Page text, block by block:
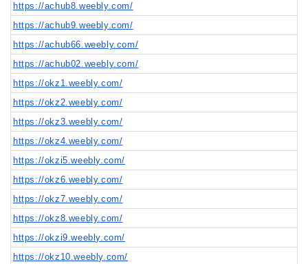
https://achub8.weebly.com/
https://achub9.weebly.com/
https://achub66.weebly.com/
https://achub02.weebly.com/
https://okz1.weebly.com/
https://okz2.weebly.com/
https://okz3.weebly.com/
https://okz4.weebly.com/
https://okzi5.weebly.com/
https://okz6.weebly.com/
https://okz7.weebly.com/
https://okz8.weebly.com/
https://okzi9.weebly.com/
https://okz10.weebly.com/